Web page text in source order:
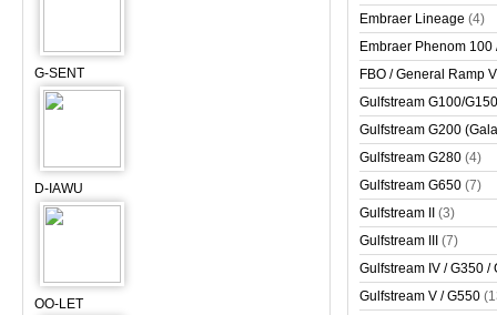
G-SENT
D-IAWU
OO-LET
Embraer Lineage (4)
Embraer Phenom 100
FBO / General Ramp
Gulfstream G100/
Gulfstream G200
Gulfstream G280 (4)
Gulfstream G650 (7)
Gulfstream II
(3)
Gulfstream III
(7)
Gulfstream IV / G350 /
Gulfstream V / G550